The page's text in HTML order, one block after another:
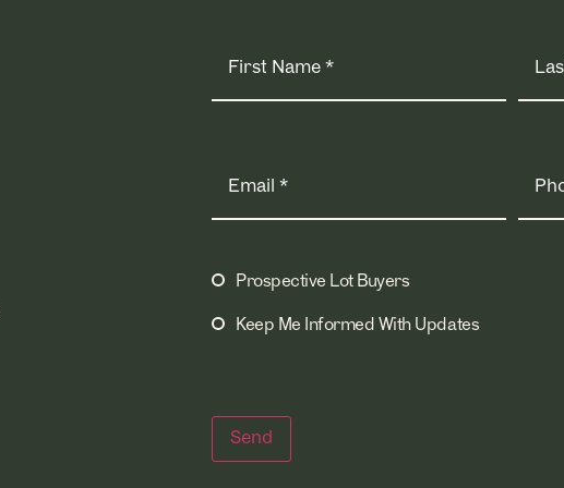
Mailing
Lists
(Required)
Prospective Lot Buyers
Keep Me Informed With Updates
Send